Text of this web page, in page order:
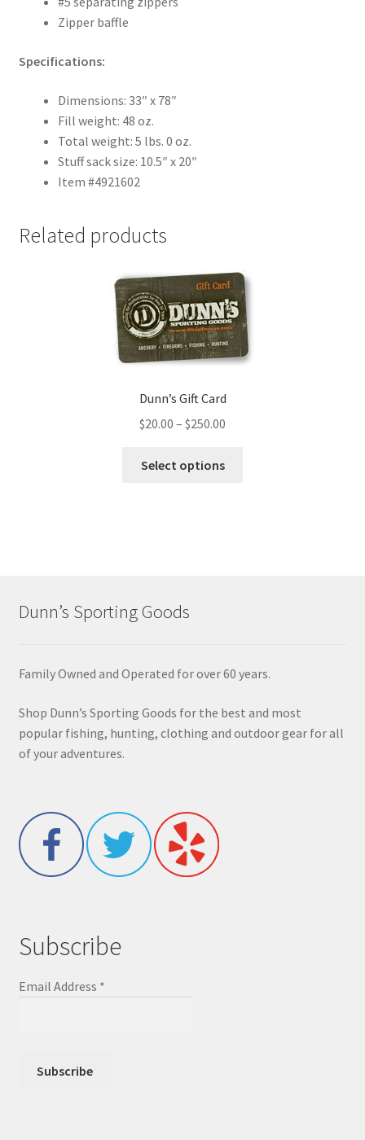
Zipper baffle
Specifications:
Dimensions: 33″ x 78″
Fill weight: 48 oz.
Total weight: 5 lbs. 0 oz.
Stuff sack size: 10.5″ x 20″
Item #4921602
Related products
Dunn’s Gift Card
$20.00 – $250.00
Select options
Dunn’s Sporting Goods
Family Owned and Operated for over 60 years.
Shop Dunn’s Sporting Goods for the best and most
popular fishing, hunting, clothing and outdoor gear for all
of your adventures.
Subscribe
Email Address *